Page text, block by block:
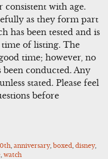
consistent with age.
as they form part
has been tested and is
of listing. The
time; however, no
conducted. Any
stated. Please feel
before
, anniversary, boxed disney,
, watch